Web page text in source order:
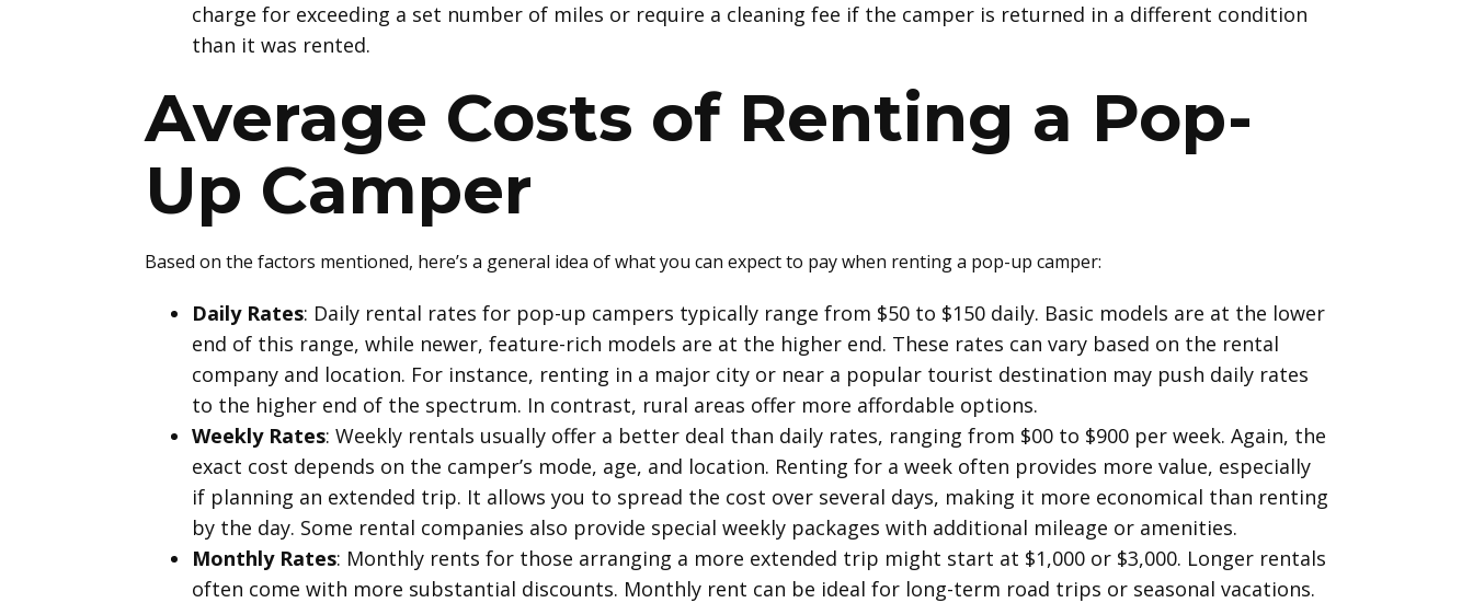
charge for exceeding a set number of miles or require a cleaning fee if the camper is returned in a different condition
than it was rented.
Average Costs of Renting a Pop-
Up Camper
Based on the factors mentioned, here’s a general idea of what you can expect to pay when renting a pop-up camper:
Daily Rates: Daily rental rates for pop-up campers typically range from $50 to $150 daily. Basic models are at the lower
end of this range, while newer, feature-rich models are at the higher end. These rates can vary based on the rental
company and location. For instance, renting in a major city or near a popular tourist destination may push daily rates
to the higher end of the spectrum. In contrast, rural areas offer more affordable options.
Weekly Rates: Weekly rentals usually offer a better deal than daily rates, ranging from $00 to $900 per week. Again, the
exact cost depends on the camper’s mode, age, and location. Renting for a week often provides more value, especially
if planning an extended trip. It allows you to spread the cost over several days, making it more economical than renting
by the day. Some rental companies also provide special weekly packages with additional mileage or amenities.
Monthly Rates: Monthly rents for those arranging a more extended trip might start at $1,000 or $3,000. Longer rentals
often come with more substantial discounts. Monthly rent can be ideal for long-term road trips or seasonal vacations.